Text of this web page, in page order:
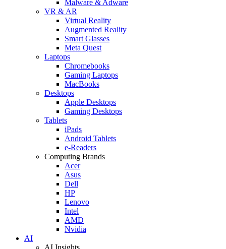
Malware & Adware
VR & AR
Virtual Reality
Augmented Reality
Smart Glasses
Meta Quest
Laptops
Chromebooks
Gaming Laptops
MacBooks
Desktops
Apple Desktops
Gaming Desktops
Tablets
iPads
Android Tablets
e-Readers
Computing Brands
Acer
Asus
Dell
HP
Lenovo
Intel
AMD
Nvidia
AI
AI Insights